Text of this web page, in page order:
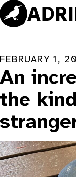
Skip
to
content
FEBRUARY 1,
An
the